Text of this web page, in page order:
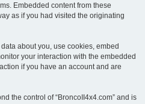
Embedded content from these
as if you had visited the originating
about you, use cookies, embed
your interaction with the embedded
if you have an account and are
the control of “BroncoII4x4.com” and is